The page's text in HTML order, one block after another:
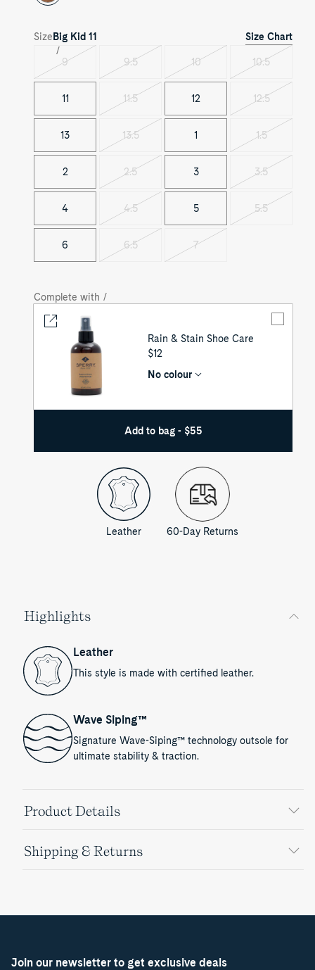
Size Big Kid 11 Size Chart
9Variant
sold
out
9.5Variant
out
10Variant
sold
out
10.5Variant
out
11 11.5Variant
out
12 12.5Variant
out
13 13.5Variant
out
1 1.5Variant
out
2 2.5Variant
out
3 3.5Variant
out
4 4.5Variant
out
5 5.5Variant
6 6.5Variant
7Variant
Complete with /
Rain & Stain Shoe Care
UNIT
$12
No colour
Add to bag - $55
Leather 60-Day Returns
Highlights
Leather
This style is made with certified leather.
Wave Siping™
Signature Wave-Siping™ technology outsole for
ultimate stability & traction.
Product Details
Shipping & Returns
Join our newsletter to get exclusive deals